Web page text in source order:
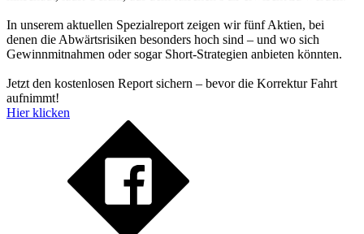
In unserem aktuellen Spezialreport zeigen wir fünf Aktien, bei
denen die Abwärtsrisiken besonders hoch sind – und wo sich
Gewinnmitnahmen oder sogar Short-Strategien anbieten könnten.
Jetzt den kostenlosen Report sichern – bevor die Korrektur Fahrt
aufnimmt!
Hier klicken